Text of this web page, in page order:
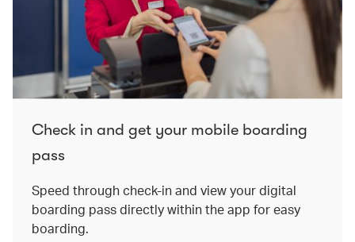
Check in and get your mobile boarding
pass
Speed through check-in and view your digital
boarding pass directly within the app for easy
boarding.